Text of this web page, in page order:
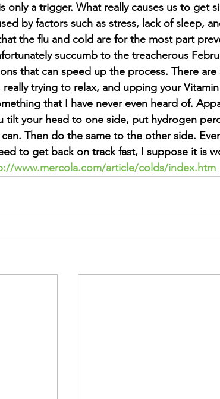
only a trigger. What really causes us to get
by factors such as stress, lack of sleep,
the flu and cold are for the most part
succumb to the treacherous
that can speed up the process. There
trying to relax, and upping your
that I have never even heard of.
tilt your head to one side, put hydrogen
can. Then do the same to the other side.
to get back on track fast, I suppose it is
www.mercola.com/article/colds/index.htm